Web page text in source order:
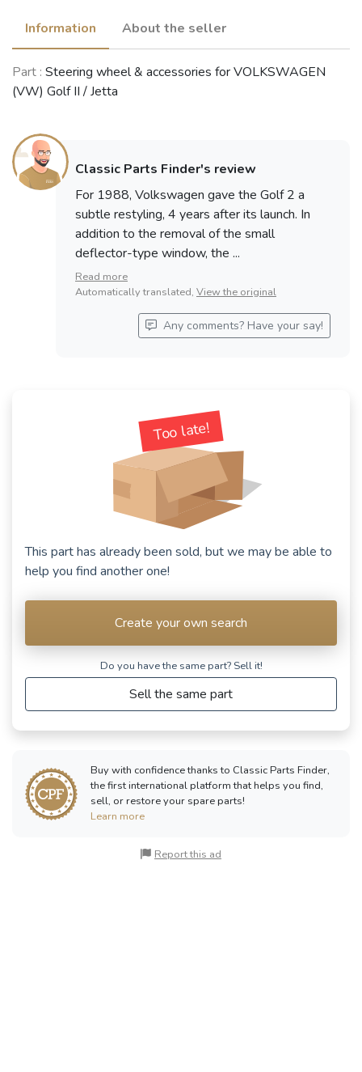
Information About the seller
Part : Steering wheel & accessories for VOLKSWAGEN
(VW) Golf II / Jetta
Too late!
This part has already been sold, but we may be able to
help you find another one!
Create your own search
Do you have the same part? Sell ​​it!
Sell the same part
Buy with confidence thanks to Classic Parts Finder,
the first international platform that helps you find,
sell, or restore your spare parts!
Learn more
Report this ad
Classic Parts Finder's review
For 1988, Volkswagen gave the Golf 2 a
subtle restyling, 4 years after its launch. In
addition to the removal of the small
deflector-type window, the ...
Read more
Automatically translated, View the original
Any comments? Have your say!